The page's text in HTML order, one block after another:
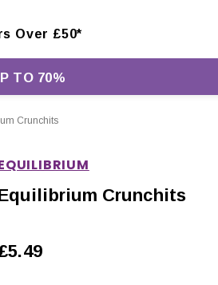
Over £50*
TO 70%
Crunchits
Crunchits